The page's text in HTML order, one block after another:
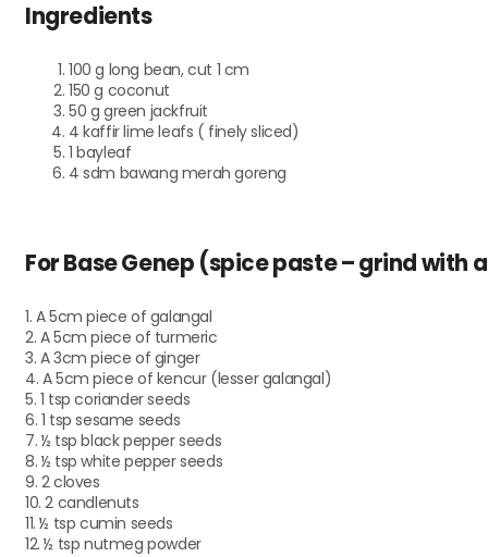
Ingredients
100 g long bean, cut 1 cm
150 g coconut
50 g green jackfruit
4 kaffir lime leafs ( finely sliced)
1 bayleaf
4 sdm bawang merah goreng
For Base Genep (spice paste – grind
1. A 5cm piece of galangal
2. A 5cm piece of turmeric
3. A 3cm piece of ginger
4. A 5cm piece of kencur (lesser galangal)
5. 1 tsp coriander seeds
6. 1 tsp sesame seeds
7. ½ tsp black pepper seeds
8. ½ tsp white pepper seeds
9. 2 cloves
10. 2 candlenuts
11. ½ tsp cumin seeds
12. ½ tsp nutmeg powder